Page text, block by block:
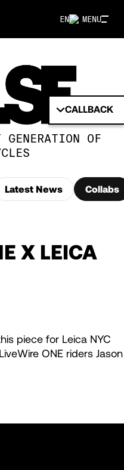
MENU
EN
CALLBACK
OF
Latest News Collabs
X LEICA
piece for Leica NYC
ONE riders Jason